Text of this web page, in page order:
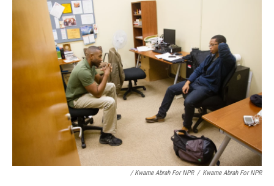
/ Kwame Abrah For NPR / Kwame Abrah For NPR